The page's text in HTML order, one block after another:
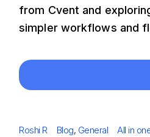
from Cvent and
simpler workflows and
Author
Roshi R Categories
Blog, General Tags
All in